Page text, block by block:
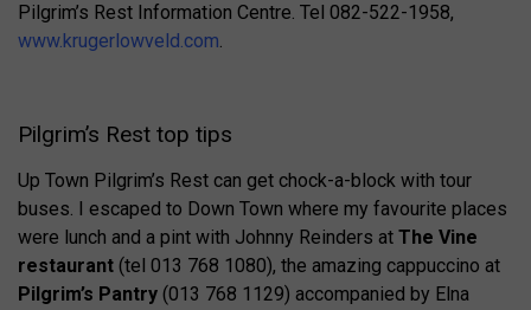
Pilgrim’s Rest Information Centre. Tel 082-522-1958,
www.krugerlowveld.com.
Pilgrim’s Rest top tips
Up Town Pilgrim’s Rest can get chock-a-block with tour
buses. I escaped to Down Town where my favourite places
were lunch and a pint with Johnny Reinders at The Vine
restaurant (tel 013 768 1080), the amazing cappuccino at
Pilgrim’s Pantry (013 768 1129) accompanied by Elna